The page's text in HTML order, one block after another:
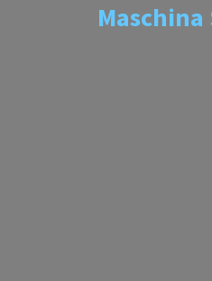
Maschina